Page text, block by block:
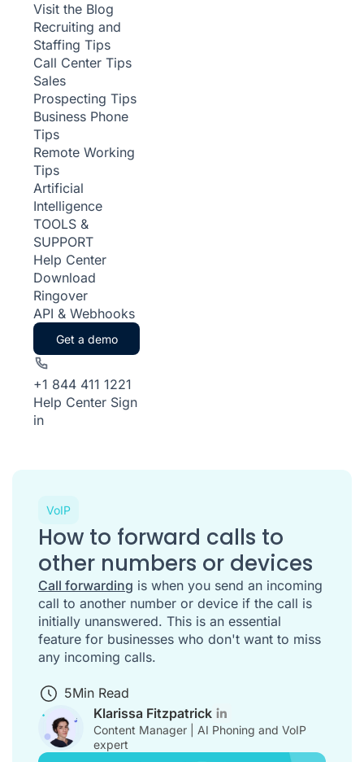
Visit the Blog
Recruiting and
Staffing Tips
Call Center Tips
Sales
Prospecting Tips
Business Phone
Tips
Remote Working
Tips
Artificial
Intelligence
TOOLS &
SUPPORT
Help Center
Download
Ringover
API & Webhooks
Get a demo
+1 844 411 1221
Help Center Sign
in
VoIP
How to forward calls to
other numbers or devices
Call forwarding is when you send an incoming
call to another number or device if the call is
initially unanswered. This is an essential
feature for businesses who don't want to miss
any incoming calls.
5Min Read
Klarissa Fitzpatrick
Content Manager | AI Phoning and VoIP
expert